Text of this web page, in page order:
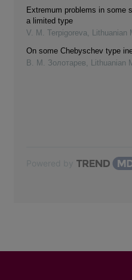
Extremum problems in some
a limited type
V. M. Terpigoreva, Lithuanian
On some Chebyschev type
В. М. Золотарев, Lithuanian